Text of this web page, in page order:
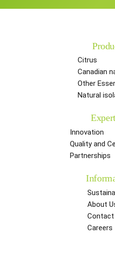
Citrus
Canadian
Other
Natural
Innovation
Quality and
Partnerships
About
Contact
Careers